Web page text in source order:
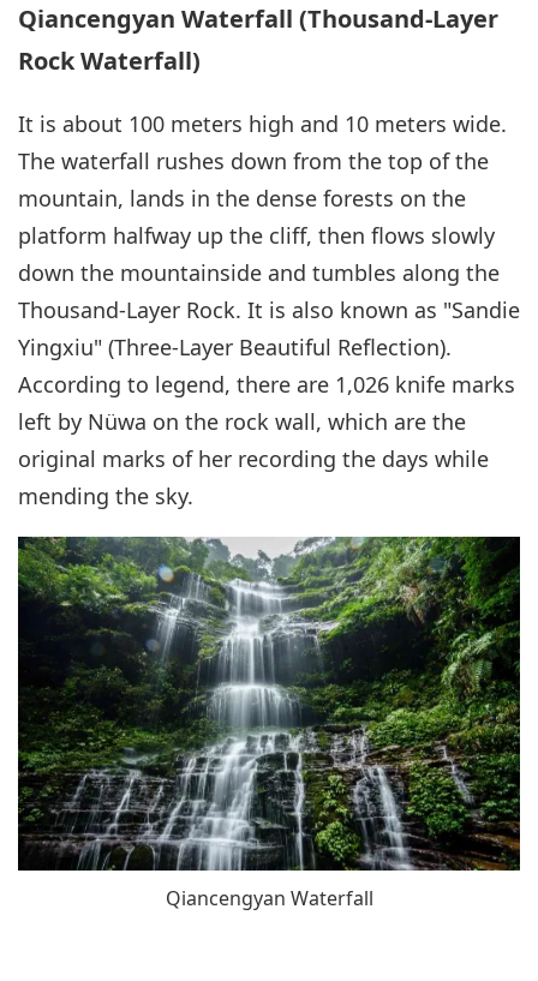
Qiancengyan Waterfall (Thousand-Layer
Rock Waterfall)
It is about 100 meters high and 10 meters wide.
The waterfall rushes down from the top of the
mountain, lands in the dense forests on the
platform halfway up the cliff, then flows slowly
down the mountainside and tumbles along the
Thousand-Layer Rock. It is also known as "Sandie
Yingxiu" (Three-Layer Beautiful Reflection).
According to legend, there are 1,026 knife marks
left by Nüwa on the rock wall, which are the
original marks of her recording the days while
mending the sky.
Qiancengyan Waterfall